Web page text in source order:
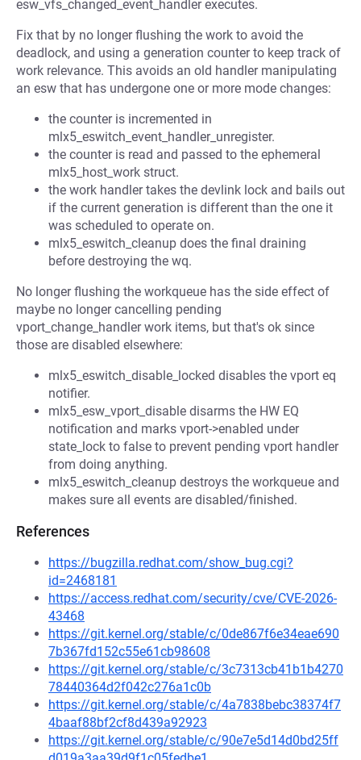
esw_vfs_changed_event_handler executes.
Fix that by no longer flushing the work to avoid the
deadlock, and using a generation counter to keep track of
work relevance. This avoids an old handler manipulating
an esw that has undergone one or more mode changes:
the counter is incremented in
mlx5_eswitch_event_handler_unregister.
the counter is read and passed to the ephemeral
mlx5_host_work struct.
the work handler takes the devlink lock and bails out
if the current generation is different than the one it
was scheduled to operate on.
mlx5_eswitch_cleanup does the final draining
before destroying the wq.
No longer flushing the workqueue has the side effect of
maybe no longer cancelling pending
vport_change_handler work items, but that's ok since
those are disabled elsewhere:
mlx5_eswitch_disable_locked disables the vport eq
notifier.
mlx5_esw_vport_disable disarms the HW EQ
notification and marks vport->enabled under
state_lock to false to prevent pending vport handler
from doing anything.
mlx5_eswitch_cleanup destroys the workqueue and
makes sure all events are disabled/finished.
References
https://bugzilla.redhat.com/show_bug.cgi?
id=2468181
https://access.redhat.com/security/cve/CVE-2026-
43468
https://git.kernel.org/stable/c/0de867f6e34eae690
7b367fd152c55e61cb98608
https://git.kernel.org/stable/c/3c7313cb41b1b4270
78440364d2f042c276a1c0b
https://git.kernel.org/stable/c/4a7838bebc38374f7
4baaf88bf2cf8d439a92923
https://git.kernel.org/stable/c/90e7e5d14d0bd25ff